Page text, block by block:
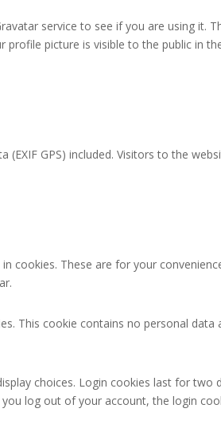
service to see if you are using it.
picture is visible to the public in
GPS) included. Visitors to the
cookies. These are for your
This cookie contains no personal data
choices. Login cookies last for two
log out of your account, the login